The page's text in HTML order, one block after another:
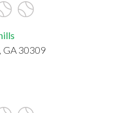
GA 30309